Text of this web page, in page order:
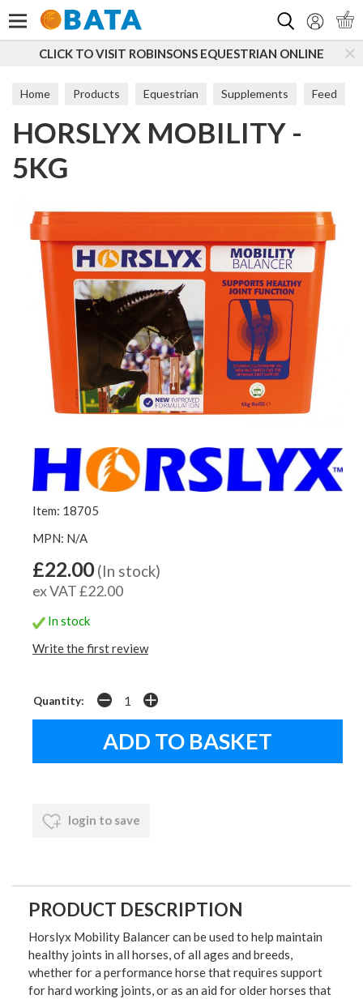
TO VISIT ROBINSONS EQUESTRIAN ONLINE
Home Products Equestrian Supplements Feed
HORSLYX MOBILITY -
5KG
Item: 18705
MPN: N/A
£22.00 (In stock)
ex VAT £22.00
In stock
Write the first review
Quantity:
login to save
PRODUCT DESCRIPTION
Horslyx Mobility Balancer can be used to help maintain
healthy joints in all horses, of all ages and breeds,
whether for a performance horse that requires support
for hard working joints, or as an aid for older horses that